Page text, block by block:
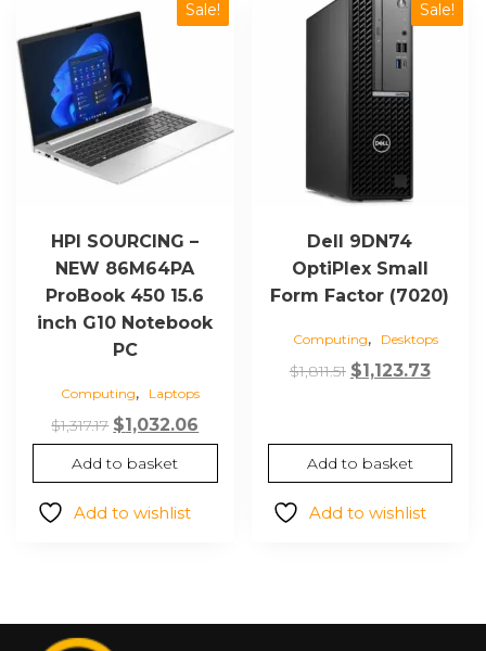
Sale!
HPI SOURCING –
NEW 86M64PA
ProBook 450 15.6
inch G10 Notebook
PC
Computing, Laptops
$1,317.17 Original
price
was:
$1,317.17.
$1,032.06
price
is:
$1,032.06.
Add to basket
Add to wishlist
Sale!
Dell 9DN74
OptiPlex Small
Form Factor (7020)
Computing, Desktops
$1,811.51 Original
$1,811.51.
$1,123.73
Add to basket
Add to wishlist